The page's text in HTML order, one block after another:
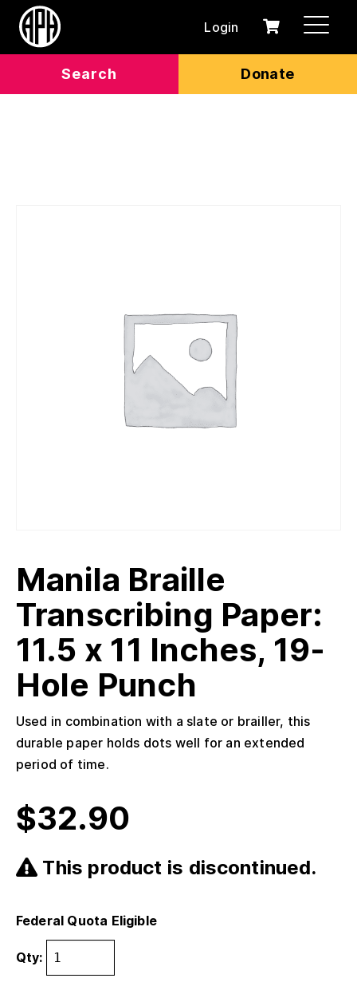
Search Donate
Login
0
Cart
Manila Braille
Transcribing Paper:
11.5 x 11 Inches, 19-
Hole Punch
Used in combination with a slate or brailler, this
durable paper holds dots well for an extended
period of time.
$32.90
This product is discontinued.
Federal Quota Eligible
Qty: